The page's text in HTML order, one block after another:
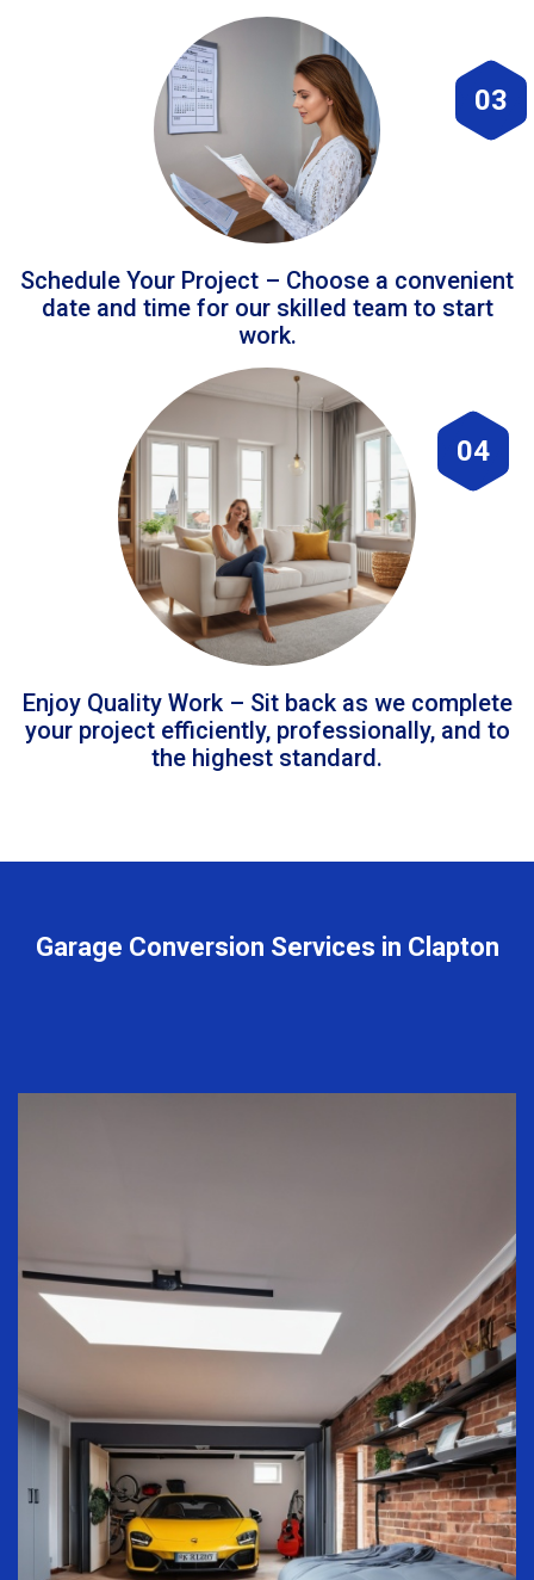
03
Schedule Your Project – Choose a convenient
date and time for our skilled team to start
work.
04
Enjoy Quality Work – Sit back as we complete
your project efficiently, professionally, and to
the highest standard.
Garage Conversion Services in Clapton